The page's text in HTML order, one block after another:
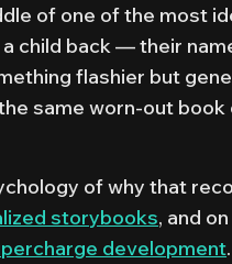
of one of the most
child back — their
flashier but
same worn-out
of why that
storybooks, and
development